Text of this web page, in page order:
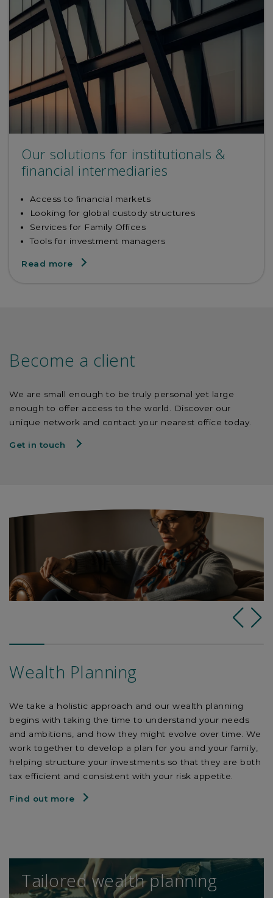
Our solutions for institutionals &
financial intermediaries
Access to financial markets
Looking for global custody structures
Services for Family Offices
Tools for investment managers
Read more
Become a client
We are small enough to be truly personal yet large
enough to offer access to the world. Discover our
unique network and contact your nearest office today.
Get in touch
Wealth Planning
We take a holistic approach and our wealth planning
begins with taking the time to understand your needs
and ambitions, and how they might evolve over time. We
work together to develop a plan for you and your family,
helping structure your investments so that they are both
tax efficient and consistent with your risk appetite.
Find out more
Tailored wealth planning